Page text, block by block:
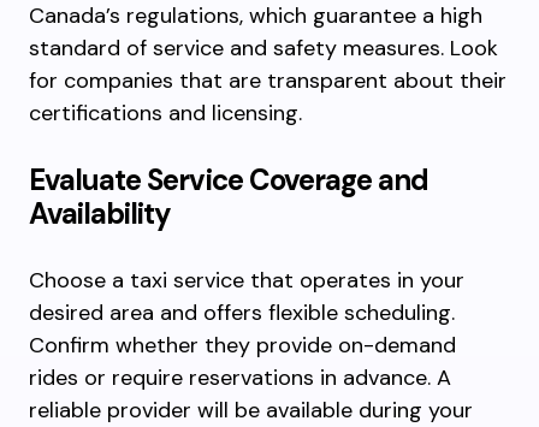
Canada’s regulations, which guarantee a high
standard of service and safety measures. Look
for companies that are transparent about their
certifications and licensing.
Evaluate Service Coverage and
Availability
Choose a taxi service that operates in your
desired area and offers flexible scheduling.
Confirm whether they provide on-demand
rides or require reservations in advance. A
reliable provider will be available during your